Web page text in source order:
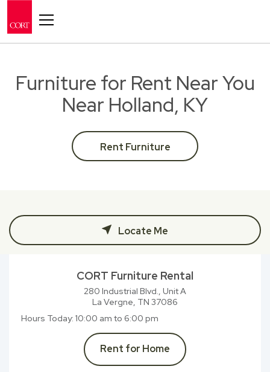
Furniture for Rent Near You
Near Holland, KY
Rent Furniture
Locate Me
CORT Furniture Rental
280 Industrial Blvd., Unit A
La Vergne, TN 37086
Hours Today 10:00 am to 6:00 pm
Rent for Home